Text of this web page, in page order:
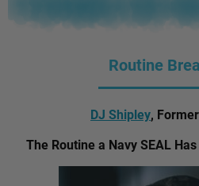
Routine
DJ Shipley,
The Routine a Navy SEAL